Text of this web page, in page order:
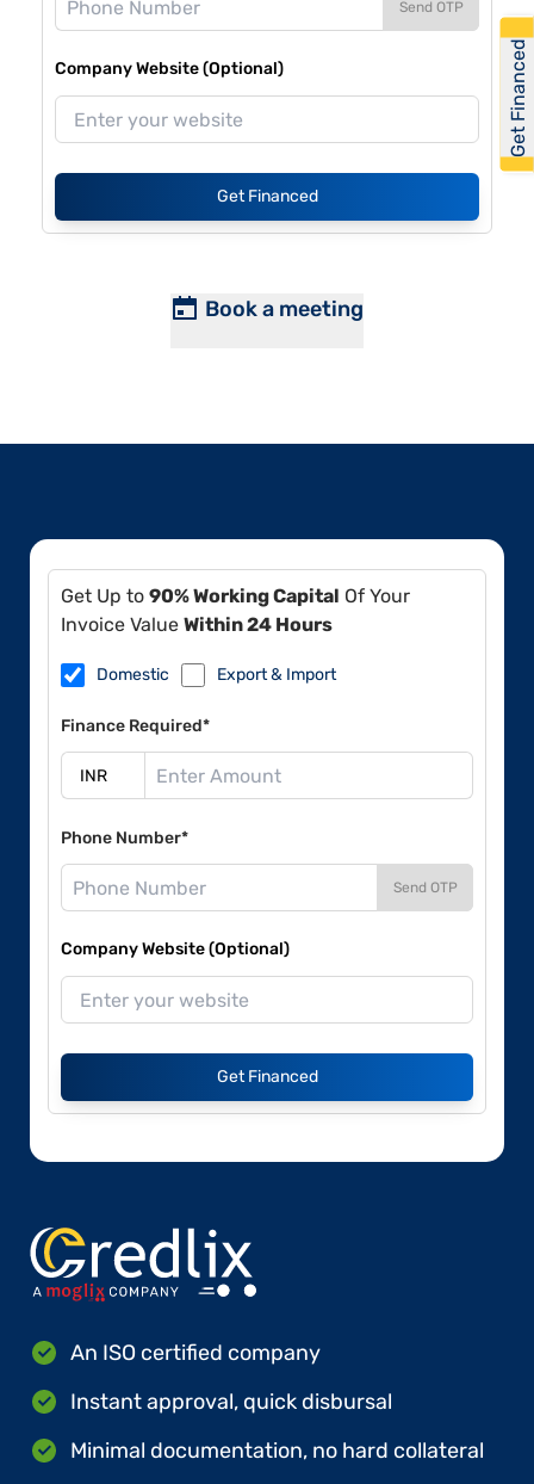
Send OTP
Company Website (Optional)
Get Financed
Book a meeting
Get Up to 90% Working Capital Of Your
Invoice Value Within 24 Hours
Domestic Export & Import
Finance Required*
Phone Number*
Send OTP
Company Website (Optional)
Get Financed
An ISO certified company
Instant approval, quick disbursal
Minimal documentation, no hard collateral
Get Financed